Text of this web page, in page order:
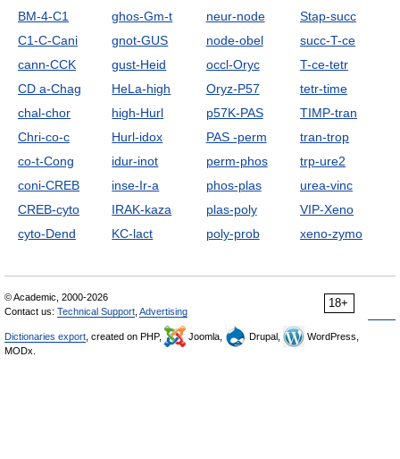
BM-4-C1
C1-C-Cani
cann-CCK
CD a-Chag
chal-chor
Chri-co-c
co-t-Cong
coni-CREB
CREB-cyto
cyto-Dend
ghos-Gm-t
gnot-GUS
gust-Heid
HeLa-high
high-Hurl
Hurl-idox
idur-inot
inse-Ir-a
IRAK-kaza
KC-lact
neur-node
node-obel
occl-Oryc
Oryz-P57
p57K-PAS
PAS -perm
perm-phos
phos-plas
plas-poly
poly-prob
Stap-succ
succ-T-ce
T-ce-tetr
tetr-time
TIMP-tran
tran-trop
trp-ure2
urea-vinc
VIP-Xeno
xeno-zymo
18+
© Academic, 2000-2026
Contact us: Technical Support Advertising
Dictionaries export , created on PHP, Joomla, Drupal,
WordPress,
MODx.